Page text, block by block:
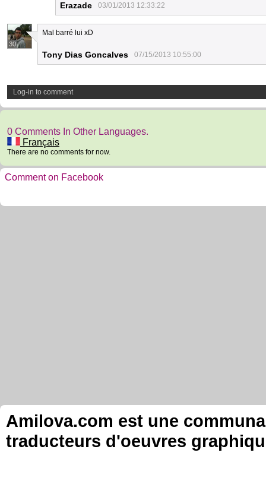
Erazade 03/01/2013 12:33:22
30
Mal barré lui xD
Tony Dias Goncalves 07/15/2013 10:55:00
Log-in to comment
0 Comments In Other Languages.
Français
There are no comments for now.
Comment on Facebook
Amilova.com est une
traducteurs d'oeuvres